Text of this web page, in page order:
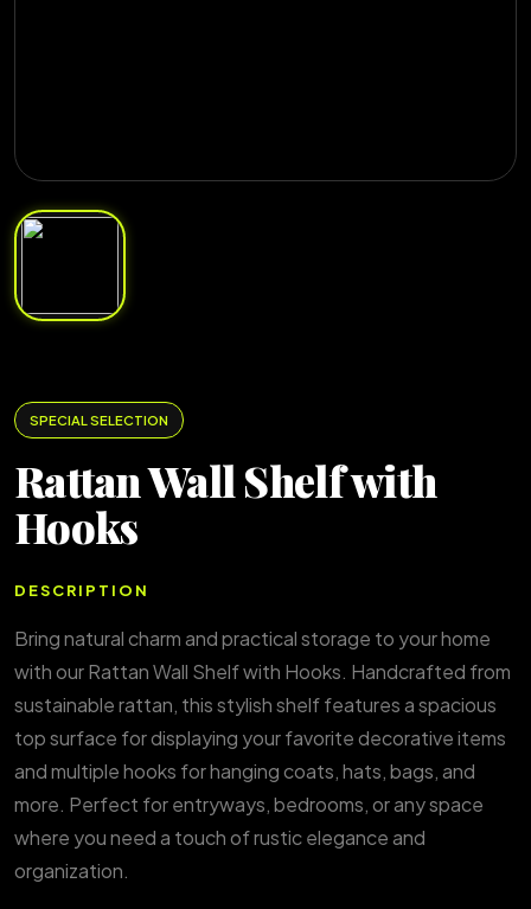
SPECIAL SELECTION
Rattan Wall Shelf with
Hooks
DESCRIPTION
Bring natural charm and practical storage to your home
with our Rattan Wall Shelf with Hooks. Handcrafted from
sustainable rattan, this stylish shelf features a spacious
top surface for displaying your favorite decorative items
and multiple hooks for hanging coats, hats, bags, and
more. Perfect for entryways, bedrooms, or any space
where you need a touch of rustic elegance and
organization.